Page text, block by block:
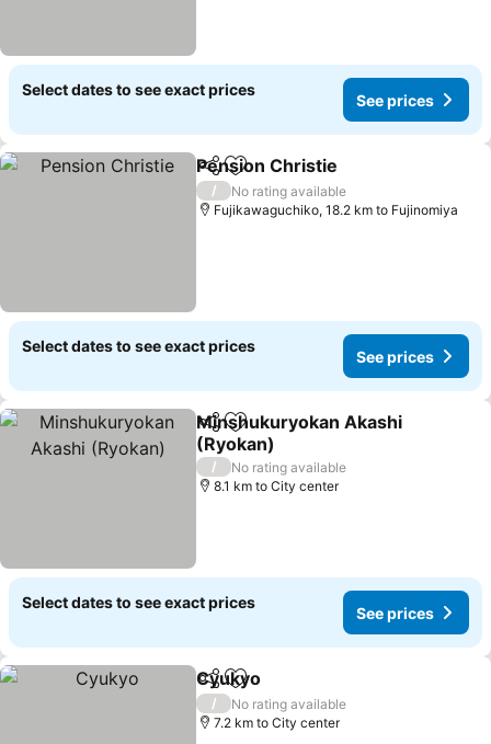
Select dates to see exact prices
See prices
ShareAdd to favorites
Pension Christie
/
No rating available
Fujikawaguchiko, 18.2 km to Fujinomiya
Select dates to see exact prices
See prices
ShareAdd to favorites
Minshukuryokan Akashi
(Ryokan)
/
No rating available
8.1 km to City center
Select dates to see exact prices
See prices
ShareAdd to favorites
Cyukyo
/
No rating available
7.2 km to City center